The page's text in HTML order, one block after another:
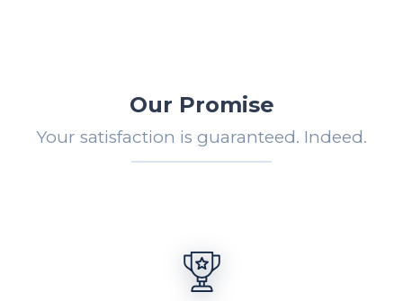
Our Promise
Your satisfaction is guaranteed. Indeed.